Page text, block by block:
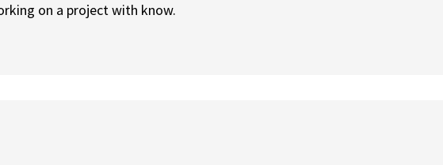
on a project with know.